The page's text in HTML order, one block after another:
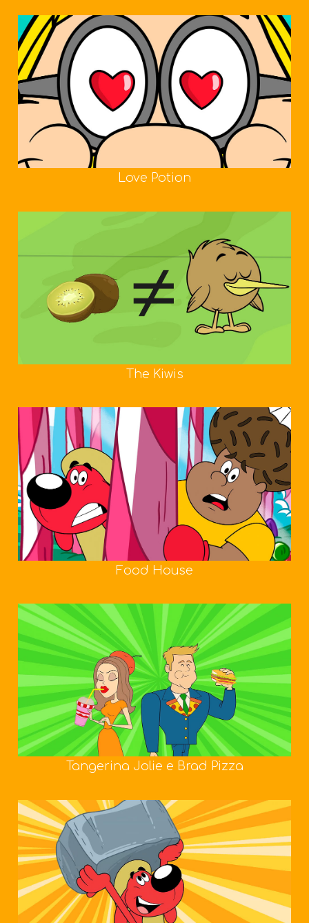
Love Potion
The Kiwis
Food House
Tangerina Jolie e Brad Pizza